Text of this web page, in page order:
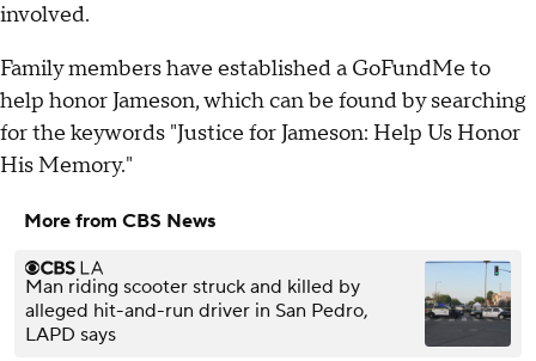
involved.
Family members have established a GoFundMe to
help honor Jameson, which can be found by searching
for the keywords "Justice for Jameson: Help Us Honor
His Memory."
More from CBS News
Man riding scooter struck and killed by
alleged hit-and-run driver in San Pedro,
LAPD says